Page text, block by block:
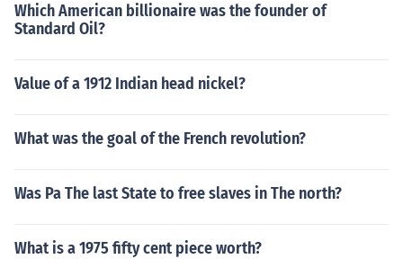
Which American billionaire was the founder of
Standard Oil?
Value of a 1912 Indian head nickel?
What was the goal of the French revolution?
Was Pa The last State to free slaves in The north?
What is a 1975 fifty cent piece worth?